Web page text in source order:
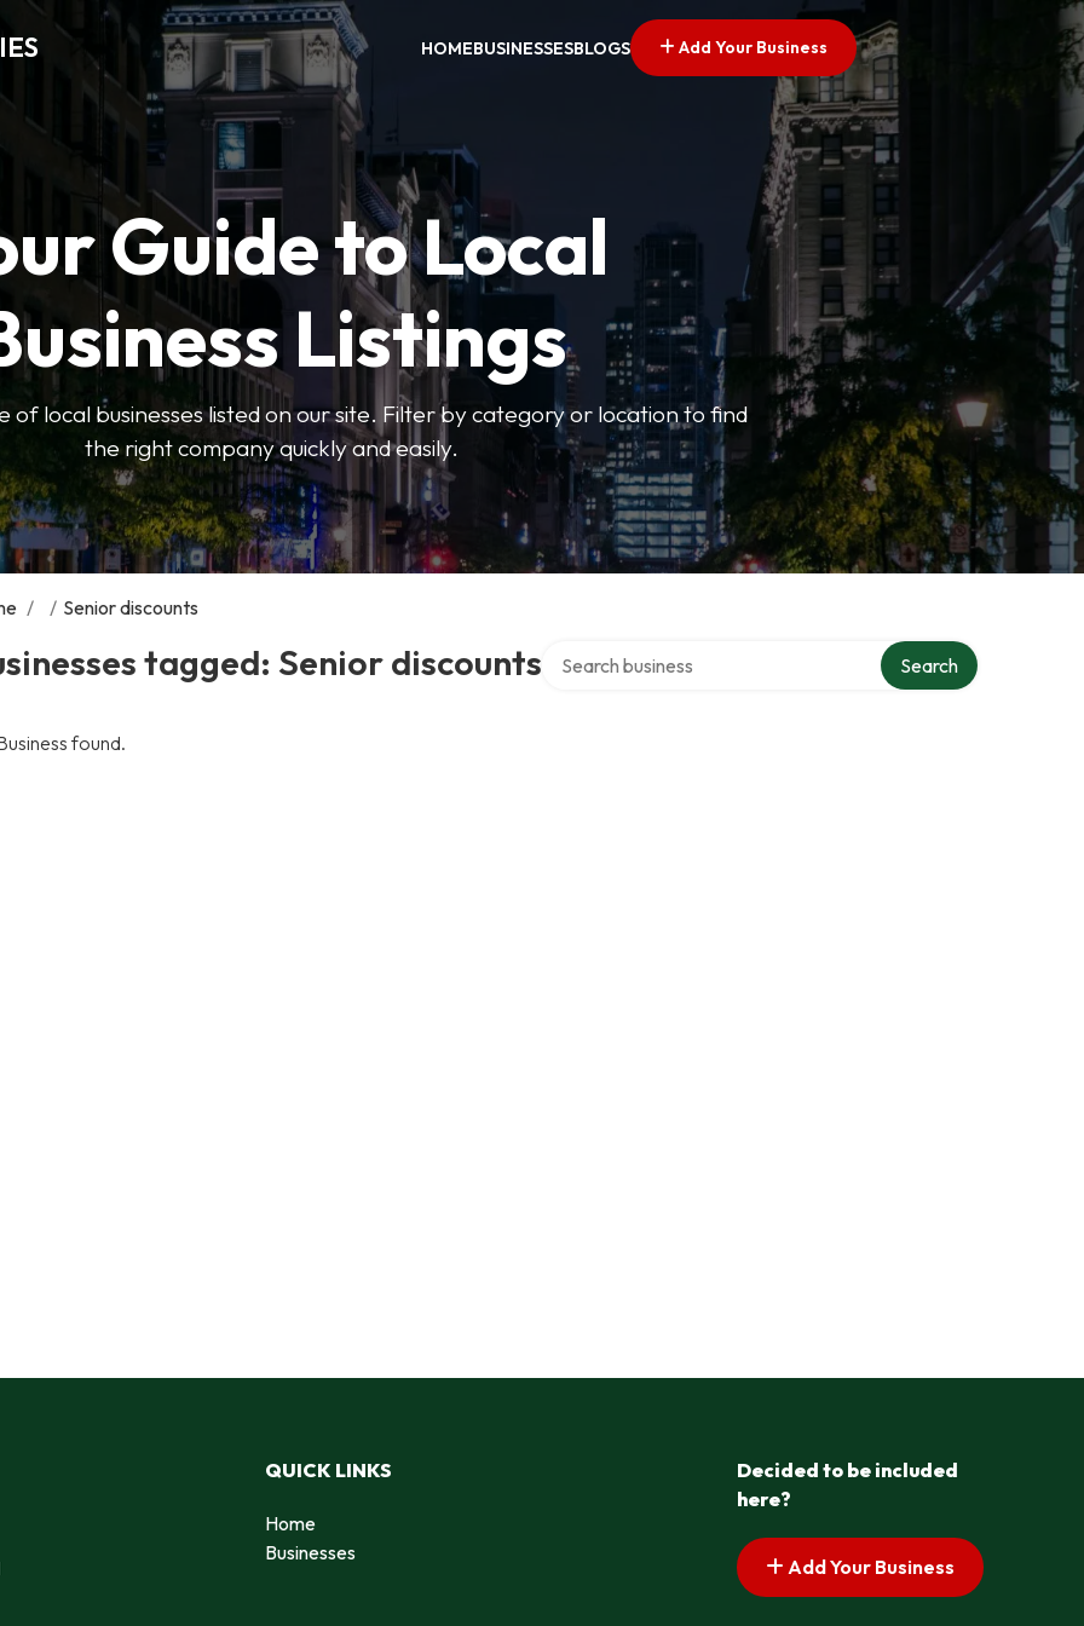
HOMEBUSINESSESBLOGS Add Your Business
Guide to Local
Listings
of local businesses listed on our site. Filter by category or location to find
the right company quickly and easily.
/ / Senior discounts
tagged: Senior discounts Search
found.
QUICK LINKS
Home
Businesses
Decided to be included
here?
Add Your Business